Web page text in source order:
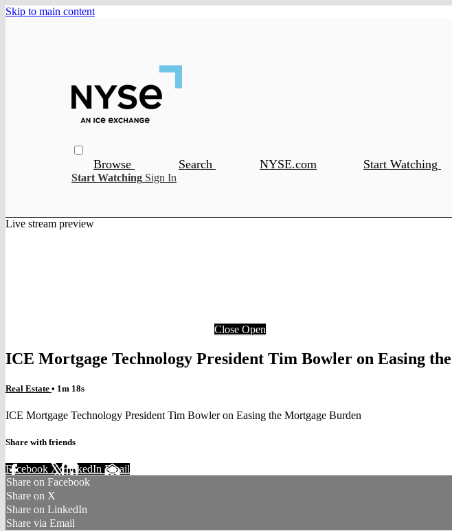
Skip to main content
Browse Search NYSE.com Start Watching
Start Watching Sign In
Live stream preview
Close Open
ICE Mortgage Technology President Tim Bowler on Easing
Real Estate • 1m 18s
ICE Mortgage Technology President Tim Bowler on Easing the Mortgage Burden
Share with friends
Facebook XLinkedIn Email
Share on Facebook
Share on X
Share on LinkedIn
Share via Email